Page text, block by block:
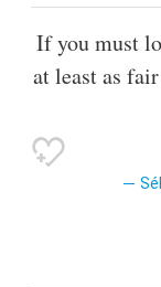
If you must
at least as